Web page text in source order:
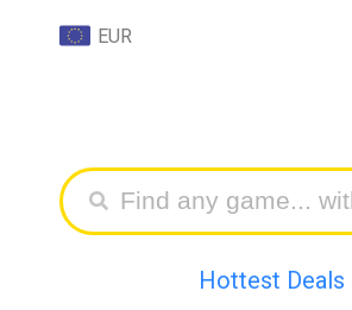
EUR
Hottest Deals